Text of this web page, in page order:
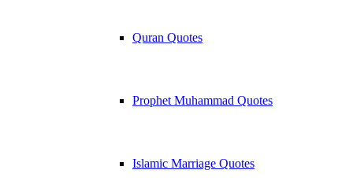
Quran Quotes
Prophet Muhammad Quotes
Islamic Marriage Quotes